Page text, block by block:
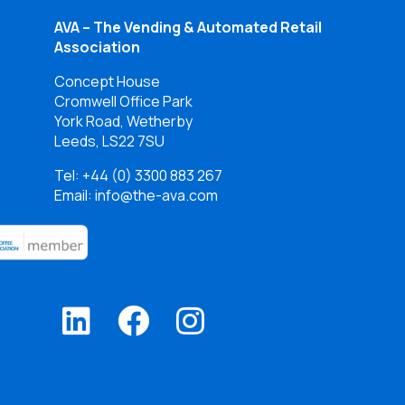
AVA – The Vending & Automated Retail
Association
Concept House
Cromwell Office Park
York Road, Wetherby
Leeds, LS22 7SU
Tel: +44 (0) 3300 883 267
Email: info@the-ava.com